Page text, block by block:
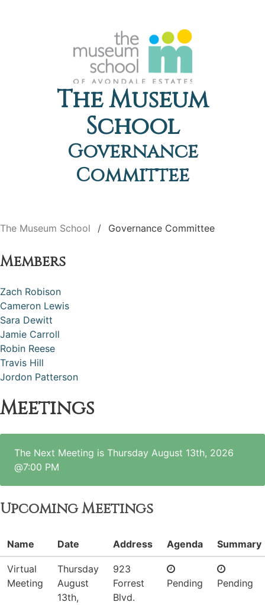
The Museum
School
Governance
Committee
The Museum School Governance Committee
Members
Zach Robison
Cameron Lewis
Sara Dewitt
Jamie Carroll
Robin Reese
Travis Hill
Jordon Patterson
Meetings
The Next Meeting is Thursday August 13th, 2026
@7:00 PM
Upcoming Meetings
Name Date Address Agenda Summary
Virtual
Meeting
Thursday
August
13th,
923
Forrest
Blvd.
Pending Pending